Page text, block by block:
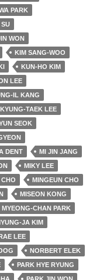
PARK
WON
KIM SANG-WOO
KUN-HO KIM
LEE
IL KANG
KYUNG-TAEK LEE
SEOK
DENT
MI JIN JANG
MIKY LEE
MINGEUN CHO
MISEON KONG
MYEONG-CHAN PARK
JA KIM
LEE
NORBERT ELEK
PARK HYE RYUNG